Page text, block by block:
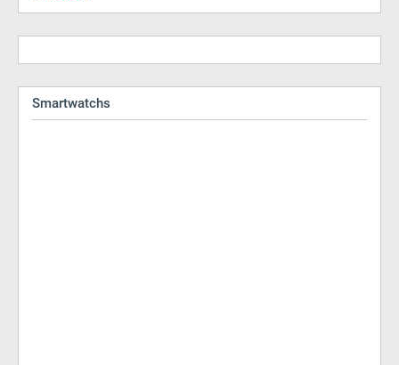
Smartwatchs